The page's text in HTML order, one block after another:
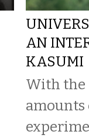
AN
KASUMI
With the
amounts